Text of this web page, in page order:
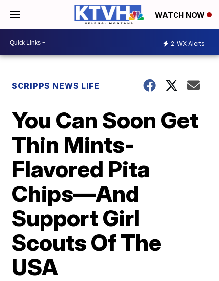
WATCH NOW
2 WX Alerts
SCRIPPS NEWS LIFE
You Can Soon Get
Thin Mints-
Flavored Pita
Chips—And
Support Girl
Scouts Of The
USA